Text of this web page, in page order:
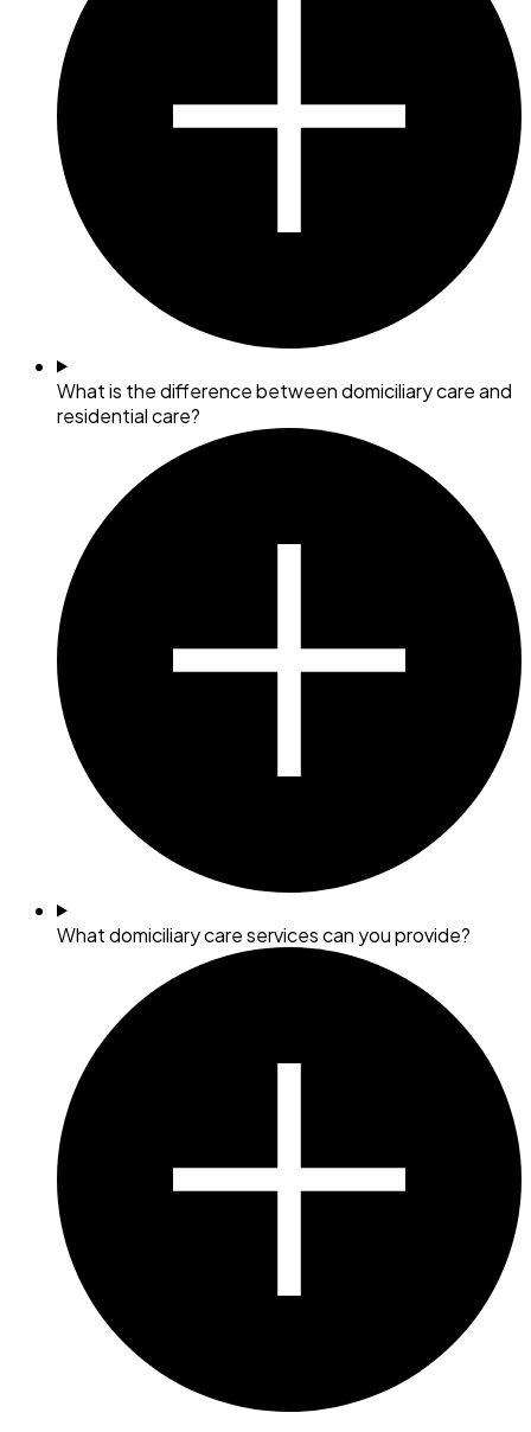
What is the difference between domiciliary care and
residential care?
What domiciliary care services can you provide?